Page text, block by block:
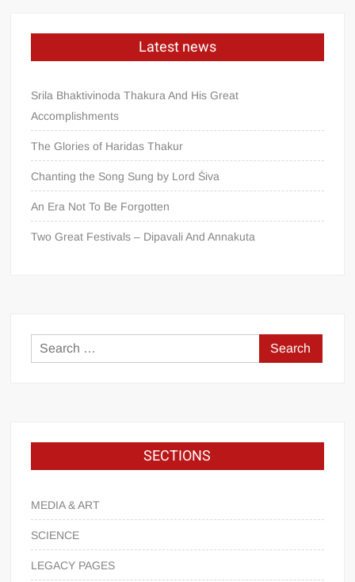
Latest news
Srila Bhaktivinoda Thakura And His Great
Accomplishments
The Glories of Haridas Thakur
Chanting the Song Sung by Lord Śiva
An Era Not To Be Forgotten
Two Great Festivals – Dipavali And Annakuta
SECTIONS
MEDIA & ART
SCIENCE
LEGACY PAGES